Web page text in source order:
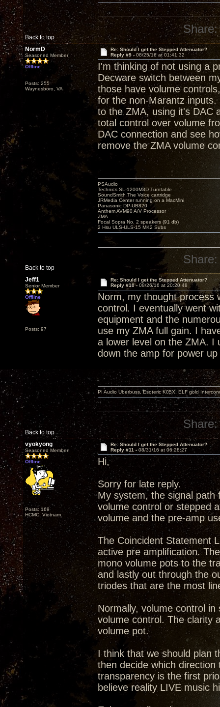
Back to top
Share:
NormD
Seasoned Member
Offline
Posts: 255
Waynesboro, VA
Re: Should I get the Stepped Attenuator?
Reply #9 - 08/25/16 at 01:41:32
I'm thinking of not using a
Decware switch between
those have volume
for the non-Marantz
to the ZMA, using it's DAC
total control over volume
DAC connection and see
remove the ZMA volume
Back to top
PSAudio
Technics SL-1200M3D Turntable
SoundSmith The Voice cartridge
JRMedia Center running on a MacMini
Panasonic DP-UB820
Anthem AVM90 A/V Processor
ZMA
Focal Sopra No. 2 speakers (91 db)
2 Hsu ULS-ULS-15 MK2 Subs
Share:
Jeff1
Senior Member
Offline
Posts: 97
Re: Should I get the Stepped Attenuator?
Reply #10 - 08/26/16 at 20:20:48
Norm, my thought process
control. I eventually went
equipment and the
use my ZMA full gain. I
a lower level on the ZMA. I
down the amp for power
Back to top
PI Audio Uberbuss, Esoteric K05X, ELF gold
Share:
vyokyong
Seasoned Member
Offline
Posts: 169
HCMC. Vietnam.
Re: Should I get the Stepped Attenuator?
Reply #11 -08/31/16 at 06:28:27
Hi,
Sorry for late reply.
My system, the signal path
volume control or stepped
volume and the pre-amp
The Coincident Statement
active pre amplification.
mono volume pots to the
and lastly out through the
triodes that are the most
Normally, volume control
volume control. The clarity
volume pot.
I think that we should plan
then decide which
transparency is the first
believe reality LIVE music